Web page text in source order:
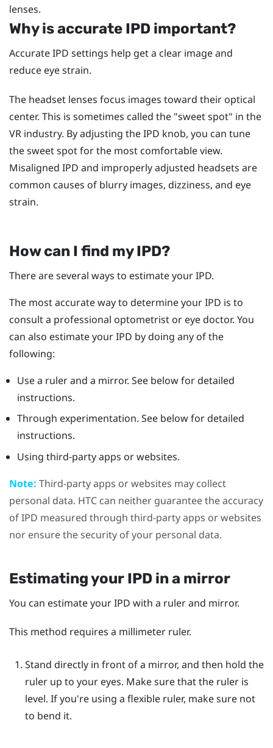
lenses.
Why is accurate IPD important?
Accurate IPD settings help get a clear image and
reduce eye strain.
The headset lenses focus images toward their optical
center. This is sometimes called the "‍sweet spot"‍ in the
VR industry. By adjusting the IPD knob, you can tune
the sweet spot for the most comfortable view.
Misaligned IPD and improperly adjusted headsets are
common causes of blurry images, dizziness, and eye
strain.
How can I find my IPD?
There are several ways to estimate your IPD.
The most accurate way to determine your IPD is to
consult a professional optometrist or eye doctor. You
can also estimate your IPD by doing any of the
following:
Use a ruler and a mirror. See below for detailed
instructions.
Through experimentation. See below for detailed
instructions.
Using third-party apps or websites.
Note: Third-party apps or websites may collect
personal data. HTC can neither guarantee the accuracy
of IPD measured through third-party apps or websites
nor ensure the security of your personal data.
Estimating your IPD in a mirror
You can estimate your IPD with a ruler and mirror.
This method requires a millimeter ruler.
Stand directly in front of a mirror, and then hold the
ruler up to your eyes. Make sure that the ruler is
level. If you're using a flexible ruler, make sure not
to bend it.